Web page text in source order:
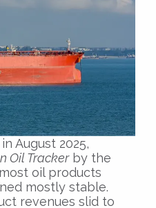
August 2025,
Oil Trackerby the
oil products
mostly stable.
revenues slid to